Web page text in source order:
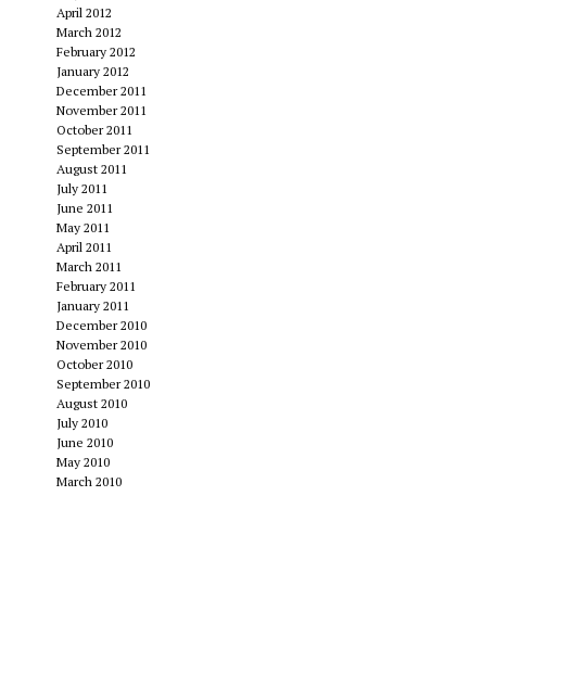
April 2012
March 2012
February 2012
January 2012
December 2011
November 2011
October 2011
September 2011
August 2011
July 2011
June 2011
May 2011
April 2011
March 2011
February 2011
January 2011
December 2010
November 2010
October 2010
September 2010
August 2010
July 2010
June 2010
May 2010
March 2010